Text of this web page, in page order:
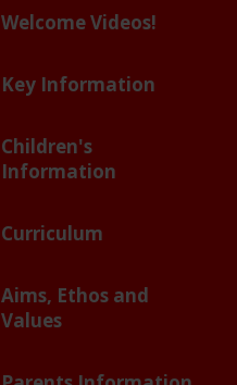
Welcome Videos!
Key Information
Children's
Information
Curriculum
Aims, Ethos and
Values